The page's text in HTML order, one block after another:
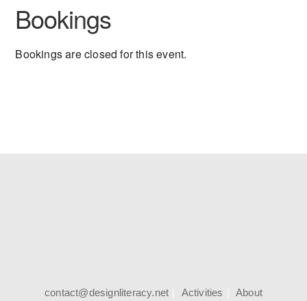
Bookings
Bookings are closed for this event.
contact@designliteracy.net Activities About